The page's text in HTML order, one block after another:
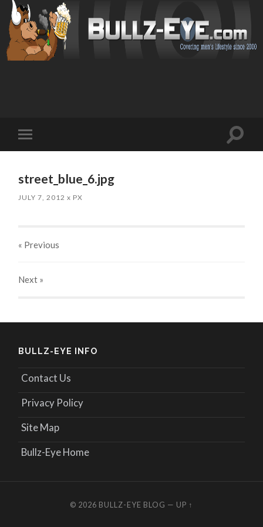
mobile
Toggle
street_blue_6.jpg
JULY 7, 2012 x PX
« Previous
Next »
BULLZ-EYE INFO
Contact Us
Privacy Policy
Site Map
Bullz-Eye Home
© 2026 BULLZ-EYE BLOG — UP ↑